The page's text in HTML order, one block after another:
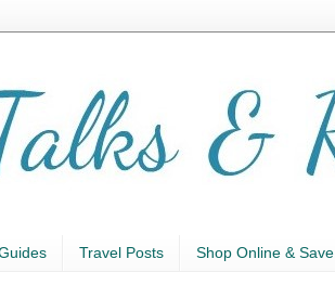
Travel Posts Shop Online & Save